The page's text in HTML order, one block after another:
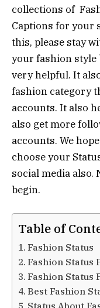
collections of
Captions for your
this, please stay
your fashion style
very helpful. It
fashion category
accounts. It also
also get more
accounts. We
choose your
social media also.
begin.
Table of
Fashion Status
Fashion Status
Fashion Status
Best Fashion
Status About